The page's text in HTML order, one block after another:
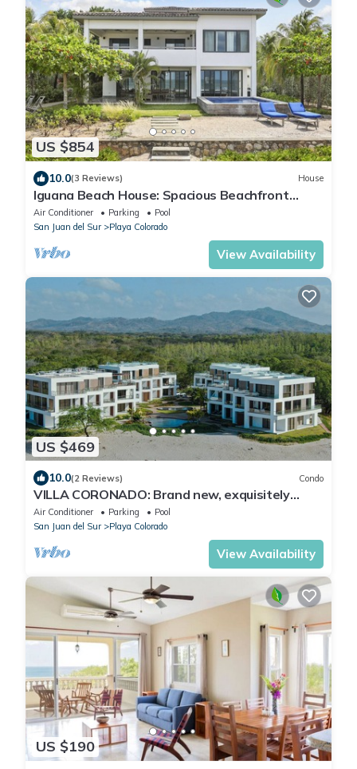
US $854
10.0(3 Reviews) House
Iguana Beach House: Spacious Beachfront
House with Swimming Pool
Air Conditioner Parking
Pool
San Juan del Sur
Playa Colorado
View Availability
US $469
10.0(2 Reviews) Condo
VILLA CORONADO: Brand new, exquisitely
decorated two story beach front condo.
Air Conditioner Parking
Pool
San Juan del Sur
Playa Colorado
View Availability
US $190